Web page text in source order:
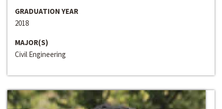
GRADUATION YEAR
2018
MAJOR(S)
Civil Engineering